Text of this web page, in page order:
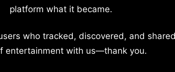
platform what it became.
who tracked, discovered, and
entertainment with us—thank you.